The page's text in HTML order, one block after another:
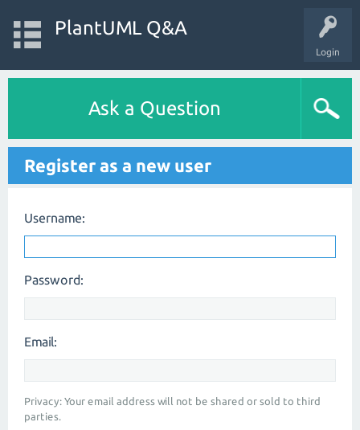
Login
PlantUML Q&A
Ask a Question
Register as a new user
Username:
Password:
Email:
Privacy: Your email address will not be shared or sold to third
parties.